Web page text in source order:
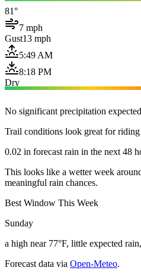
81°
7 mph
Gust13 mph
5:49 AM
8:18 PM
Dry
No significant precipitation
Trail conditions look great for riding
0.02 in forecast rain in the next 48
This looks like a wetter week
meaningful rain chances.
Best Window This Week
Sunday
a high near 77°F, little expected
Forecast data via Open-Meteo.